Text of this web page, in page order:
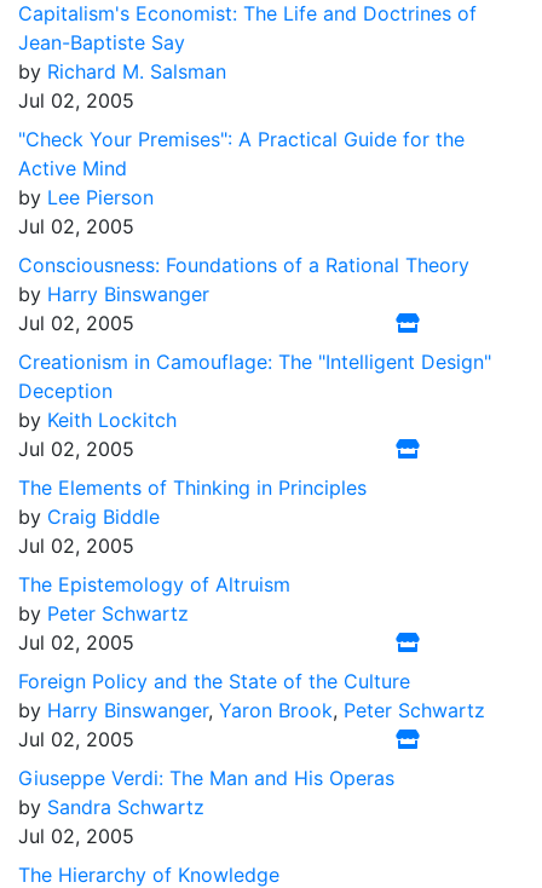
Capitalism's Economist: The Life and Doctrines of
Jean-Baptiste Say
by Richard M. Salsman
Jul 02, 2005
"Check Your Premises": A Practical Guide for the
Active Mind
by Lee Pierson
Jul 02, 2005
Consciousness: Foundations of a Rational Theory
by Harry Binswanger
Jul 02, 2005
Creationism in Camouflage: The "Intelligent Design"
Deception
by Keith Lockitch
Jul 02, 2005
The Elements of Thinking in Principles
by Craig Biddle
Jul 02, 2005
The Epistemology of Altruism
by Peter Schwartz
Jul 02, 2005
Foreign Policy and the State of the Culture
by Harry Binswanger, Yaron Brook, Peter Schwartz
Jul 02, 2005
Giuseppe Verdi: The Man and His Operas
by Sandra Schwartz
Jul 02, 2005
The Hierarchy of Knowledge